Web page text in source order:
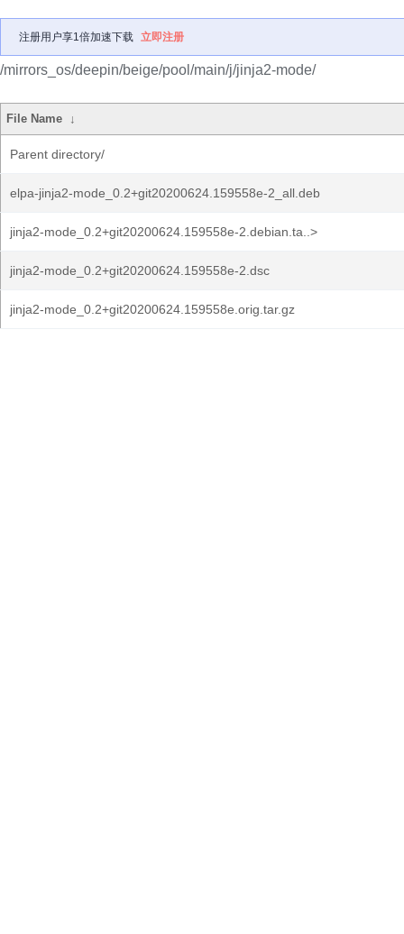
注册用户享1倍加速下载 立即注册
/mirrors_os/deepin/beige/pool/main/j/jinja2-mode/
File Name ↓
Parent directory/
elpa-jinja2-mode_0.2+git20200624.159558e-2_all.deb
jinja2-mode_0.2+git20200624.159558e-2.debian.ta..>
jinja2-mode_0.2+git20200624.159558e-2.dsc
jinja2-mode_0.2+git20200624.159558e.orig.tar.gz